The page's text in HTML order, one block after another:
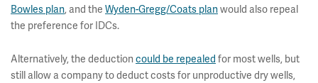
Bowles plan, and the Wyden-Gregg/Coats planwould also repeal
the preference for IDCs.
Alternatively, the deduction could be repealed for most wells, but
still allow a company to deduct costs for unproductive dry wells,